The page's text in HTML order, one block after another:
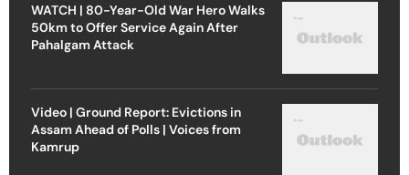
WATCH | 80-Year-Old War Hero Walks
50km to Offer Service Again After
Pahalgam Attack
Video | Ground Report: Evictions in
Assam Ahead of Polls | Voices from
Kamrup